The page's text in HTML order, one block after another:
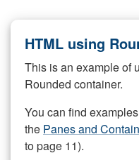
HTML using
This is an example of
Rounded container.
You can find
the Panes and
to page 11).